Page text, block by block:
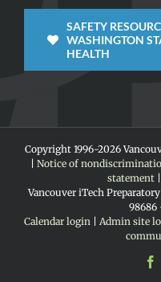
SAFETY
WASHINGTON
HEALTH
Copyright 1996-2026
Notice of
statement
Vancouver iTech Preparatory
98686
Calendar login
Admin site